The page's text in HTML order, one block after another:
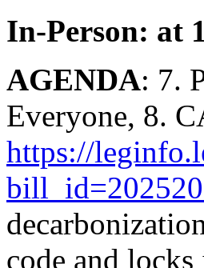
In-Person: at
AGENDA: 7.
Everyone, 8.
https://
code and